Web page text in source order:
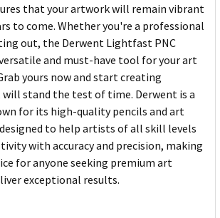
that your artwork will remain vibrant
to come. Whether you're a professional
out, the Derwent Lightfast PNC
and must-have tool for your art
yours now and start creating
stand the test of time. Derwent is a
for its high-quality pencils and art
to help artists of all skill levels
with accuracy and precision, making
for anyone seeking premium art
exceptional results.